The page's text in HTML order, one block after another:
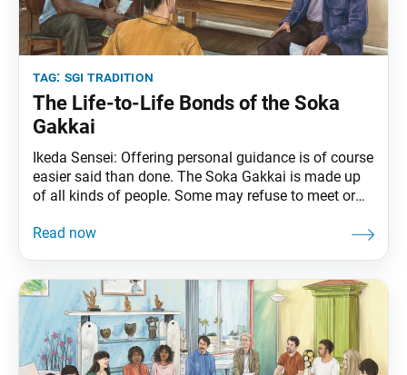
tag: sgi tradition
The Life-to-Life Bonds of the Soka
Gakkai
Ikeda Sensei: Offering personal guidance is of course
easier said than done. The Soka Gakkai is made up
of all kinds of people. Some may refuse to meet or
joined as children along with their parents but do not